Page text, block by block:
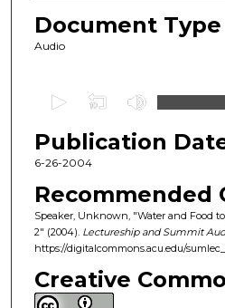
Document Type
Audio
e
c
o
n
d
s
o
f
Publication
6-26-2004
Recommended
Speaker, Unknown, "Water and Food
2" (2004). Lectureship and Summit
https://digitalcommons.acu.edu/
Creative